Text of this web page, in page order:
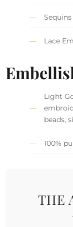
Lace
Light
beads,
100%
THE